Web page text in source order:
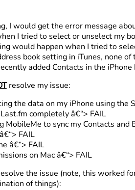
I would get the error message
I tried to select or unselect my
would happen when I tried to
book setting in iTunes, none
added Contacts in the
resolve my issue:
the data on my iPhone using the
completely â€“> FAIL
MobileMe to sync my Contacts and
FAIL
â€“> FAIL
on Mac â€“> FAIL
the issue (note, this worked
of things):